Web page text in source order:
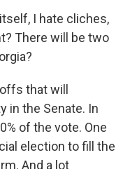
I hate cliches,
There will be two
that will
in the Senate. In
of the vote. One
election to fill the
And a lot